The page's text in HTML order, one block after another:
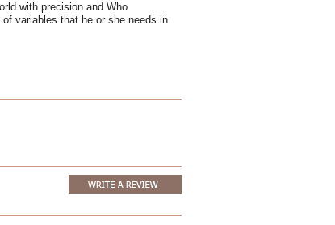
with precision and Who
variables that he or she needs in